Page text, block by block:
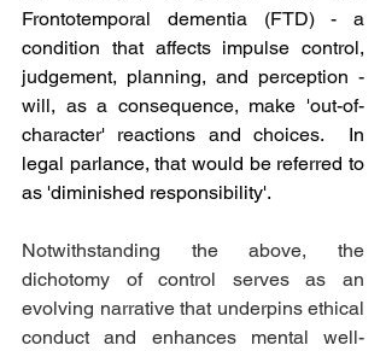
Frontotemporal dementia (FTD) - a
condition that affects impulse control,
judgement, planning, and perception -
will, as a consequence, make 'out-of-
character' reactions and choices.
In
legal parlance, that would be referred to
as 'diminished responsibility'.
Notwithstanding the above, the
dichotomy of control serves as an
evolving narrative that underpins ethical
conduct and enhances mental well-